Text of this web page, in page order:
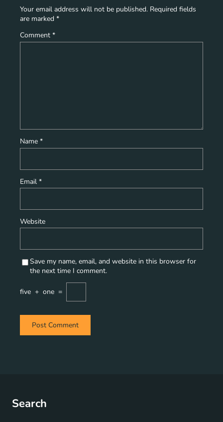
Your email address will not be published. Required fields
are marked *
Comment *
Name *
Email *
Website
Save my name, email, and website in this browser for
the next time I comment.
five + one =
Search